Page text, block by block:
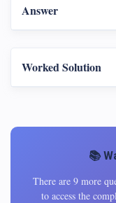
Answer
Worked Solution
📚
There are 9 more
to access the